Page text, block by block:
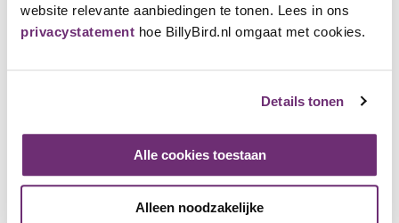
website relevante aanbiedingen te tonen. Lees in ons
privacystatement hoe BillyBird.nl omgaat met cookies.
Details tonen
Alle cookies toestaan
Alleen noodzakelijke
Nederlands
English
Become partner
Hey, are you a member of BillyBird
yet?